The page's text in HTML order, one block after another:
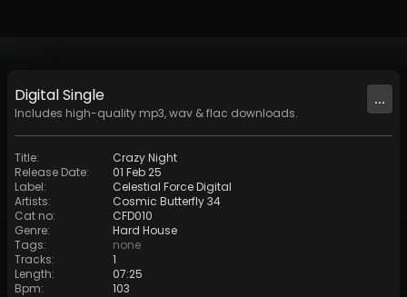
DigitalSingle
Includes high-quality mp3, wav & flac downloads.
...
Title:
Crazy Night
Release Date:
01 Feb 25
Label:
Celestial Force Digital
Artists:
Cosmic Butterfly 34
Cat no:
CFD010
Genre:
Hard House
Tags:
none
Tracks:
1
Length:
07:25
Bpm: 103